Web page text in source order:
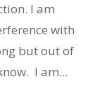
I am
with
but out of
I am...